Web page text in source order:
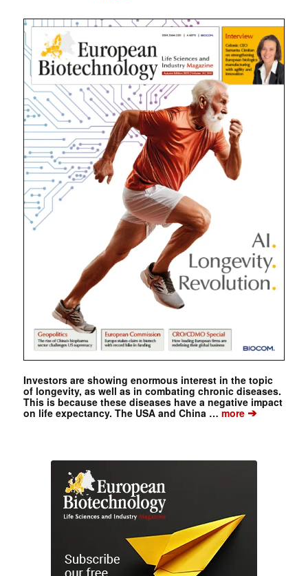
Investors are showing enormous interest in the topic
of longevity, as well as in combating chronic diseases.
This is because these diseases have a negative impact
on life expectancy. The USA and China … more➔